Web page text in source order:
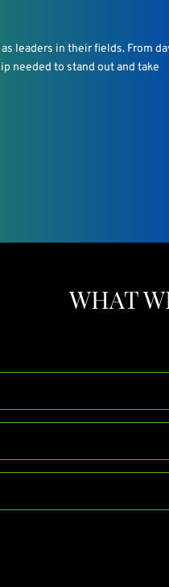
leaders in their fields. From
needed to stand out and take
WHAT